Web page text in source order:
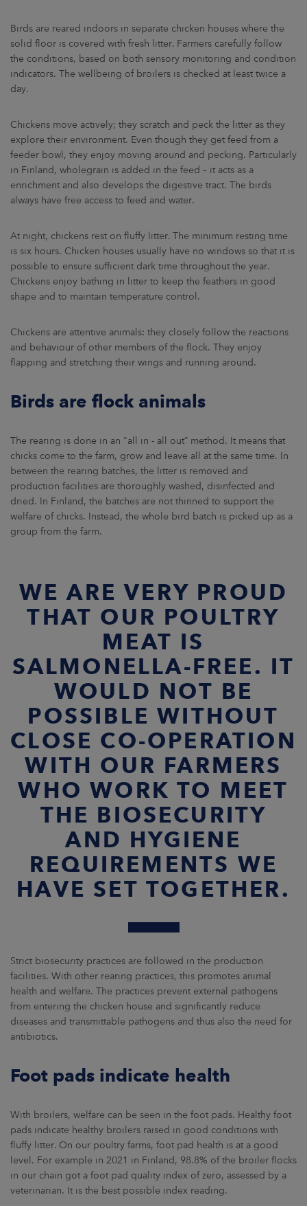
Birds are reared indoors in separate chicken houses where the
solid floor is covered with fresh litter. Farmers carefully follow
the conditions, based on both sensory monitoring and condition
indicators. The wellbeing of broilers is checked at least twice a
day.
Chickens move actively; they scratch and peck the litter as they
explore their environment. Even though they get feed from a
feeder bowl, they enjoy moving around and pecking. Particularly
in Finland, wholegrain is added in the feed – it acts as a
enrichment and also develops the digestive tract. The birds
always have free access to feed and water.
At night, chickens rest on fluffy litter. The minimum resting time
is six hours. Chicken houses usually have no windows so that it is
possible to ensure sufficient dark time throughout the year.
Chickens enjoy bathing in litter to keep the feathers in good
shape and to maintain temperature control.
Chickens are attentive animals: they closely follow the reactions
and behaviour of other members of the flock. They enjoy
flapping and stretching their wings and running around.
Birds are flock animals
The rearing is done in an "all in - all out” method. It means that
chicks come to the farm, grow and leave all at the same time. In
between the rearing batches, the litter is removed and
production facilities are thoroughly washed, disinfected and
dried. In Finland, the batches are not thinned to support the
welfare of chicks. Instead, the whole bird batch is picked up as a
group from the farm.
WE ARE VERY PROUD
THAT OUR POULTRY
MEAT IS
SALMONELLA-FREE. IT
WOULD NOT BE
POSSIBLE WITHOUT
CLOSE CO-OPERATION
WITH OUR FARMERS
WHO WORK TO MEET
THE BIOSECURITY
AND HYGIENE
REQUIREMENTS WE
HAVE SET TOGETHER.
Strict biosecurity practices are followed in the production
facilities. With other rearing practices, this promotes animal
health and welfare. The practices prevent external pathogens
from entering the chicken house and significantly reduce
diseases and transmittable pathogens and thus also the need for
antibiotics.
Foot pads indicate health
With broilers, welfare can be seen in the foot pads. Healthy foot
pads indicate healthy broilers raised in good conditions with
fluffy litter. On our poultry farms, foot pad health is at a good
level. For example in 2021 in Finland, 98.8% of the broiler flocks
in our chain got a foot pad quality index of zero, assessed by a
veterinarian. It is the best possible index reading.